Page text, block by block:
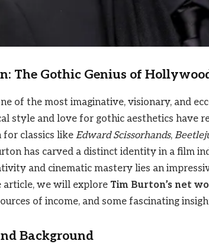
The Gothic Genius of
of the most imaginative, visionary, and
style and love for gothic aesthetics have
for classics likeEdward Scissorhands,
has carved a distinct identity in a film
and cinematic mastery lies an
article, we will explore Tim Burton’s net
of income, and some fascinating
Background